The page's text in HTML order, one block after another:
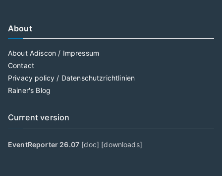
About
About Adiscon / Impressum
Contact
Privacy policy / Datenschutzrichtlinien
Rainer's Blog
Current version
EventReporter 26.07 [doc] [downloads]